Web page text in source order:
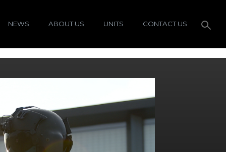
NEWS ABOUT US UNITS CONTACT US